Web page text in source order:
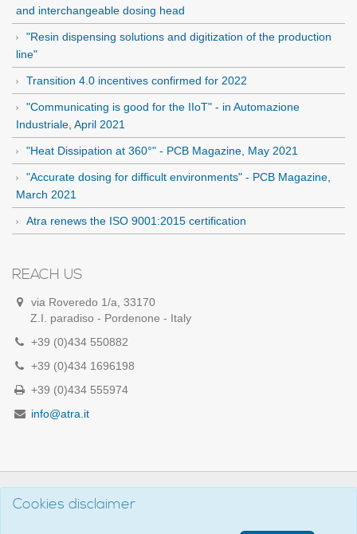
Cookies disclaimer
and interchangeable dosing head
"Resin dispensing solutions and digitization of the production
line"
Transition 4.0 incentives confirmed for 2022
"Communicating is good for the IIoT" - in Automazione
Industriale, April 2021
"Heat Dissipation at 360°" - PCB Magazine, May 2021
"Accurate dosing for difficult environments" - PCB Magazine,
March 2021
Atra renews the ISO 9001:2015 certification
REACH US
via Roveredo 1/a, 33170
Z.I. paradiso - Pordenone - Italy
+39 (0)434 550882
+39 (0)434 1696198
+39 (0)434 555974
info@atra.it